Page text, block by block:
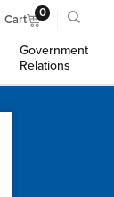
Cart 0
Government
Relations